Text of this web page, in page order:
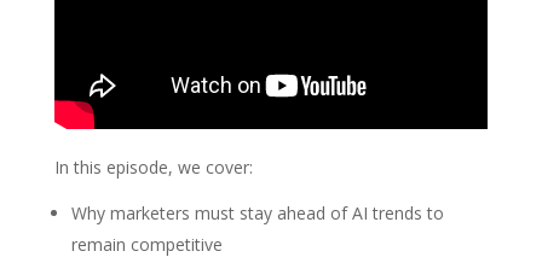
In this episode, we cover:
Why marketers must stay ahead of AI trends to
remain competitive